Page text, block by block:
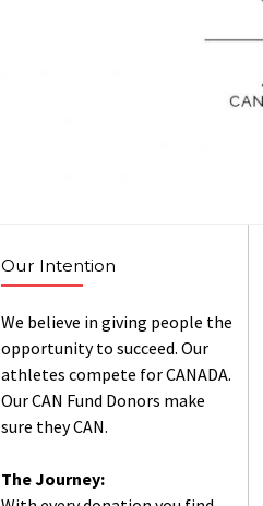
Our Intention
We believe in giving people the
opportunity to succeed. Our
athletes compete for CANADA.
Our CAN Fund Donors make
sure they CAN.
The Journey: